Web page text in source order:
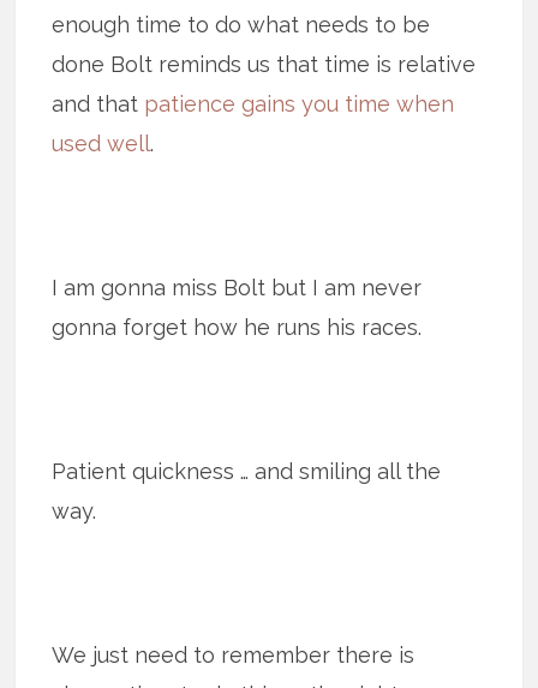
enough time to do what needs to be
done Bolt reminds us that time is relative
and that patience gains you time when
used well.
I am gonna miss Bolt but I am never
gonna forget how he runs his races.
Patient quickness … and smiling all the
way.
We just need to remember there is